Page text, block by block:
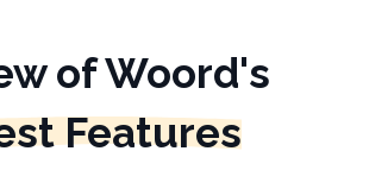
of Woord's
Features